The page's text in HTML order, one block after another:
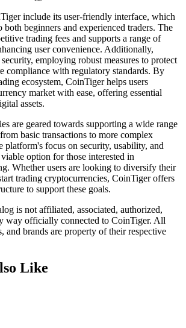
include its user-friendly interface, which
both beginners and experienced traders. The
trading fees and supports a range of
user convenience. Additionally,
employing robust measures to protect
compliance with regulatory standards. By
ecosystem, CoinTiger helps users
market with ease, offering essential
assets.
are geared towards supporting a wide range
basic transactions to more complex
platform's focus on security, usability, and
option for those interested in
Whether users are looking to diversify their
trading cryptocurrencies, CoinTiger offers
to support these goals.
is not affiliated, associated, authorized,
way officially connected to CoinTiger. All
and brands are property of their respective
Like